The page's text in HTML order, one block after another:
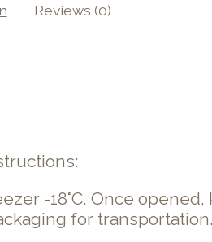
Reviews (0)
-18°C. Once
for transportation.